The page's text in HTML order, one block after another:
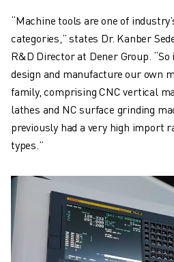
“Machine tools are one of
categories,” states Dr. Kanber
R&D Director at Dener Group. “So
design and manufacture our own
family, comprising CNC vertical
lathes and NC surface grinding
previously had a very high import
types.”